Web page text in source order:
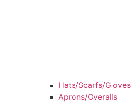
Hats/Scarfs/Gloves
Aprons/Overalls